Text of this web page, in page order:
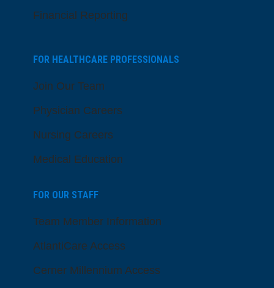
Financial Reporting
FOR HEALTHCARE PROFESSIONALS
Join Our Team
Physician Careers
Nursing Careers
Medical Education
FOR OUR STAFF
Team Member Information
AtlantiCare Access
Cerner Millennium Access